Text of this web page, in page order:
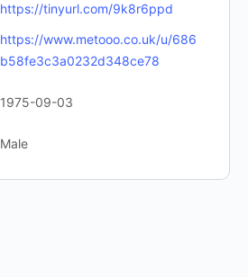
https://tinyurl.com/9k8r6ppd
https://www.metooo.co.uk/u/686
b58fe3c3a0232d348ce78
1975-09-03
Male